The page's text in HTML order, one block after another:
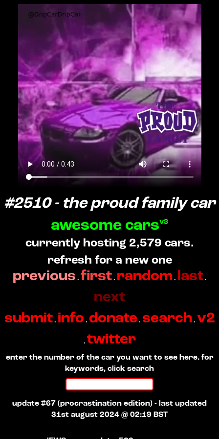
#2510 - the proud family car
awesome carsv3
currently hosting 2,579 cars.
refresh for a new one
previous . first. random . last.
next
submit. info . donate . search . v2
. twitter
enter the number of the car you want to see here. for
keywords, click search
update #67 (procrastination edition) - last updated
31st august 2024 @ 02:19 BST